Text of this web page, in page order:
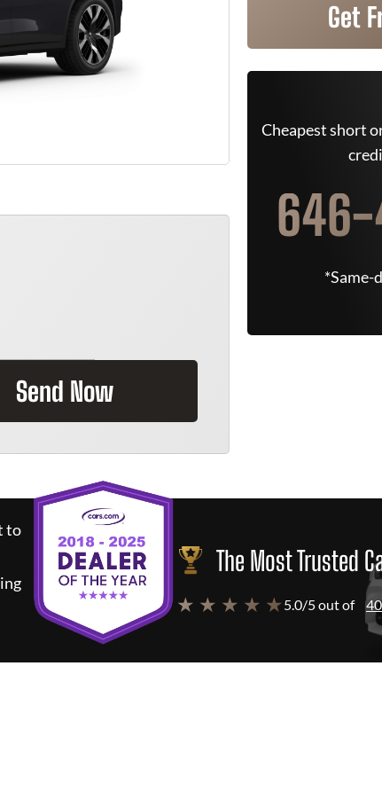
Send Now
Get
Cheapest short
*Same-
to
The Most Trusted
★ ★ ★ ★ ★ 5.0/5 out of